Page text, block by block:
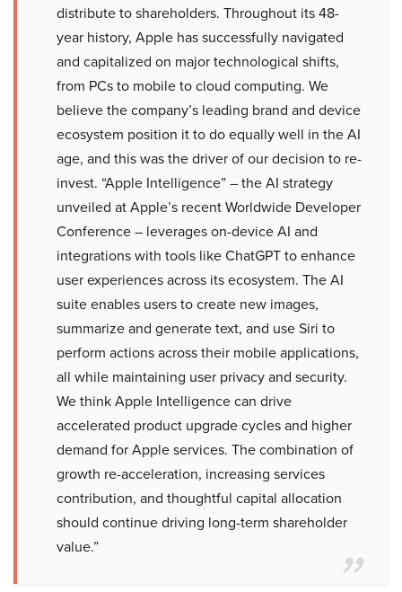
distribute to shareholders. Throughout its 48-
year history, Apple has successfully navigated
and capitalized on major technological shifts,
from PCs to mobile to cloud computing. We
believe the company’s leading brand and device
ecosystem position it to do equally well in the AI
age, and this was the driver of our decision to re-
invest. “Apple Intelligence” – the AI strategy
unveiled at Apple’s recent Worldwide Developer
Conference – leverages on-device AI and
integrations with tools like ChatGPT to enhance
user experiences across its ecosystem. The AI
suite enables users to create new images,
summarize and generate text, and use Siri to
perform actions across their mobile applications,
all while maintaining user privacy and security.
We think Apple Intelligence can drive
accelerated product upgrade cycles and higher
demand for Apple services. The combination of
growth re-acceleration, increasing services
contribution, and thoughtful capital allocation
should continue driving long-term shareholder
value.”